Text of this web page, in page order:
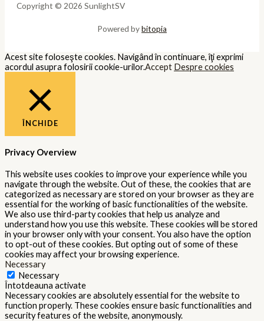
Copyright © 2026 SunlightSV
Powered bybitopia
Acest site foloseşte cookies. Navigând în continuare, îţi exprimi
acordul asupra folosirii cookie-urilor.Accept Despre cookies
ÎNCHIDE
Privacy Overview
This website uses cookies to improve your experience while you
navigate through the website. Out of these, the cookies that are
categorized as necessary are stored on your browser as they are
essential for the working of basic functionalities of the website.
We also use third-party cookies that help us analyze and
understand how you use this website. These cookies will be stored
in your browser only with your consent. You also have the option
to opt-out of these cookies. But opting out of some of these
cookies may affect your browsing experience.
Necessary
Necessary
Întotdeauna activate
Necessary cookies are absolutely essential for the website to
function properly. These cookies ensure basic functionalities and
security features of the website, anonymously.